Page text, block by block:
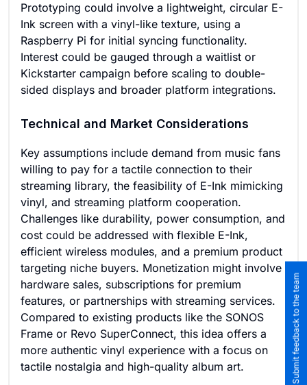
Prototyping could involve a lightweight, circular E-
Ink screen with a vinyl-like texture, using a
Raspberry Pi for initial syncing functionality.
Interest could be gauged through a waitlist or
Kickstarter campaign before scaling to double-
sided displays and broader platform integrations.
Technical and Market Considerations
Key assumptions include demand from music fans
willing to pay for a tactile connection to their
streaming library, the feasibility of E-Ink mimicking
vinyl, and streaming platform cooperation.
Challenges like durability, power consumption, and
cost could be addressed with flexible E-Ink,
efficient wireless modules, and a premium product
targeting niche buyers. Monetization might involve
hardware sales, subscriptions for premium
features, or partnerships with streaming services.
Compared to existing products like the SONOS
Frame or Revo SuperConnect, this idea offers a
more authentic vinyl experience with a focus on
tactile nostalgia and high-quality album art.
Submit feedback to the team